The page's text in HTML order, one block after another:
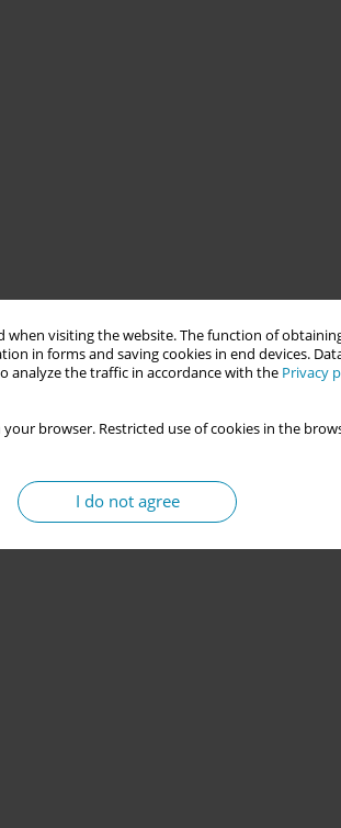
when visiting the website. The function of
in forms and saving cookies in end devices.
analyze the traffic in accordance with the Privacy
your browser. Restricted use of cookies in the
I do not agree